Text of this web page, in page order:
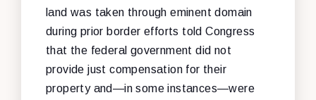
land was taken through eminent domain
during prior border efforts told Congress
that the federal government did not
provide just compensation for their
property and—in some instances—were